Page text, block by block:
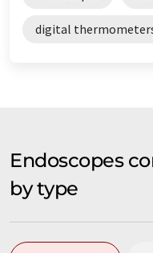
digital
Endoscopes
by type